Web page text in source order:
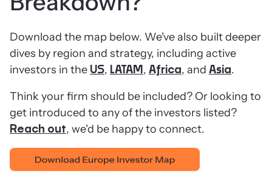
Download the map below. We've also built deeper
dives by region and strategy, including active
investors in the US, LATAM , Africa, and Asia.
Think your firm should be included? Or looking to
get introduced to any of the investors listed?
Reach out, we'd be happy to connect.